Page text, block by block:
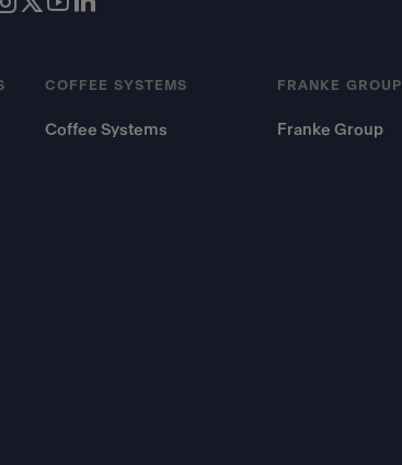
COFFEE SYSTEMS
Coffee Systems
FRANKE GROUP
Franke Group